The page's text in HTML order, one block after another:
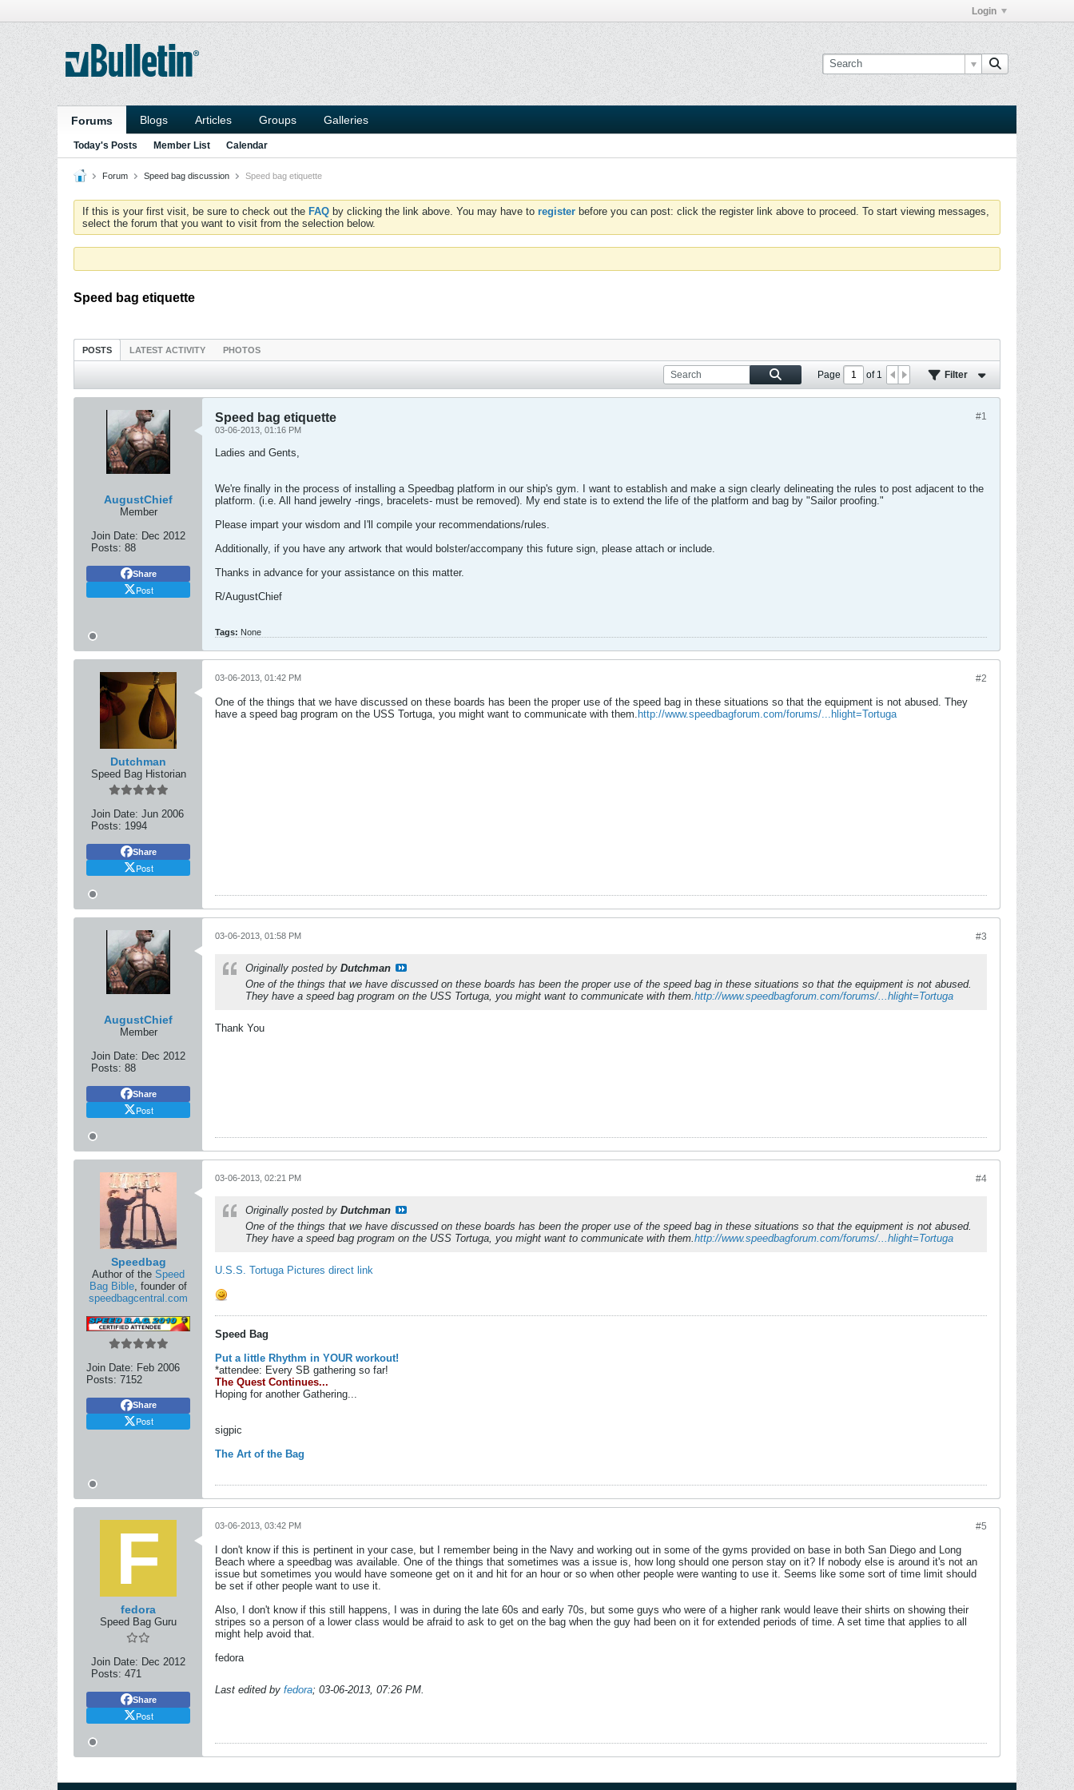
Login
Forums Blogs Articles Groups Galleries
Today's Posts Member List Calendar
Forum Speed bag discussion Speed bag etiquette
If this is your first visit, be sure to check out the FAQ by clicking the link above. You may have to register before you can post: click the register link above to proceed. To start viewing messages,
select the forum that you want to visit from the selection below.
Speed bag etiquette
POSTS LATEST ACTIVITY PHOTOS
Page of1 Filter
AugustChief
Member
Join Date: Dec 2012
Posts: 88
Share
Post
#1
Speed bag etiquette
03-06-2013, 01:16 PM
Ladies and Gents,
We're finally in the process of installing a Speedbag platform in our ship's gym. I want to establish and make a sign clearly delineating the rules to post adjacent to the
platform. (i.e. All hand jewelry -rings, bracelets- must be removed). My end state is to extend the life of the platform and bag by "Sailor proofing."
Please impart your wisdom and I'll compile your recommendations/rules.
Additionally, if you have any artwork that would bolster/accompany this future sign, please attach or include.
Thanks in advance for your assistance on this matter.
R/AugustChief
Tags: None
Dutchman
Speed Bag Historian
Join Date: Jun 2006
Posts: 1994
Share
Post
#2
03-06-2013, 01:42 PM
One of the things that we have discussed on these boards has been the proper use of the speed bag in these situations so that the equipment is not abused. They
have a speed bag program on the USS Tortuga, you might want to communicate with them. http://www.speedbagforum.com/forums/...hlight=Tortuga
AugustChief
Member
Join Date: Dec 2012
Posts: 88
Share
Post
#3
03-06-2013, 01:58 PM
Originally posted by Dutchman
One of the things that we have discussed on these boards has been the proper use of the speed bag in these situations so that the equipment is not abused.
They have a speed bag program on the USS Tortuga, you might want to communicate with them.http://www.speedbagforum.com/forums/...hlight=Tortuga
Thank You
Speedbag
Author of the Speed
Bag Bible, founder of
speedbagcentral.com
Join Date: Feb 2006
Posts: 7152
Share
Post
#4
03-06-2013, 02:21 PM
Originally posted by Dutchman
One of the things that we have discussed on these boards has been the proper use of the speed bag in these situations so that the equipment is not abused.
They have a speed bag program on the USS Tortuga, you might want to communicate with them.http://www.speedbagforum.com/forums/...hlight=Tortuga
U.S.S. Tortuga Pictures direct link
Speed Bag
Put a little Rhythm in YOUR workout!
*attendee: Every SB gathering so far!
The Quest Continues...
Hoping for another Gathering...
sigpic
The Art of the Bag
fedora
Speed Bag Guru
Join Date: Dec 2012
Posts: 471
Share
Post
#5
03-06-2013, 03:42 PM
I don't know if this is pertinent in your case, but I remember being in the Navy and working out in some of the gyms provided on base in both San Diego and Long
Beach where a speedbag was available. One of the things that sometimes was a issue is, how long should one person stay on it? If nobody else is around it's not an
issue but sometimes you would have someone get on it and hit for an hour or so when other people were wanting to use it. Seems like some sort of time limit should
be set if other people want to use it.
Also, I don't know if this still happens, I was in during the late 60s and early 70s, but some guys who were of a higher rank would leave their shirts on showing their
stripes so a person of a lower class would be afraid to ask to get on the bag when the guy had been on it for extended periods of time. A set time that applies to all
might help avoid that.
fedora
Last edited by fedora; 03-06-2013, 07:26 PM.